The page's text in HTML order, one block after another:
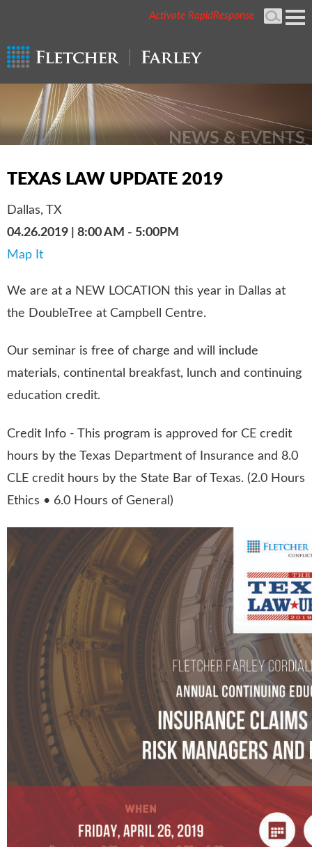
Activate RapidResponse
NEWS & EVENTS
TEXAS LAW UPDATE 2019
Dallas, TX
04.26.2019 | 8:00 AM - 5:00PM
Map It
We are at a NEW LOCATION this year in Dallas at
the DoubleTree at Campbell Centre.
Our seminar is free of charge and will include
materials, continental breakfast, lunch and continuing
education credit.
Credit Info - This program is approved for CE credit
hours by the Texas Department of Insurance and 8.0
CLE credit hours by the State Bar of Texas. (2.0 Hours
Ethics • 6.0 Hours of General)